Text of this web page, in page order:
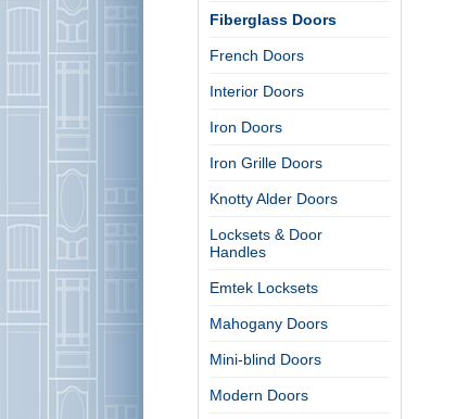
Fiberglass Doors
French Doors
Interior Doors
Iron Doors
Iron Grille Doors
Knotty Alder Doors
Locksets & Door
Handles
Emtek Locksets
Mahogany Doors
Mini-blind Doors
Modern Doors